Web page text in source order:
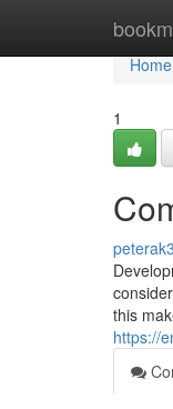
Home
Home
1
this
https://